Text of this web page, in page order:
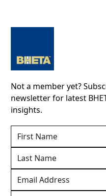
Not a member yet?
newsletter for latest
insights.